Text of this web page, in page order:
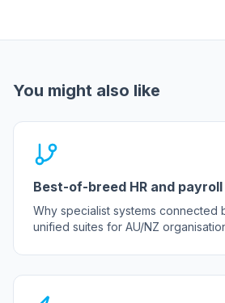
You might also like
Best-of-breed HR and payroll
Why specialist systems connected
unified suites for AU/NZ